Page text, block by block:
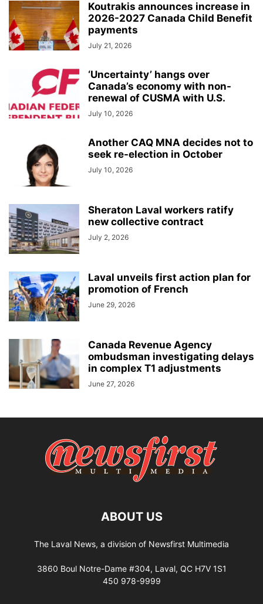
Koutrakis announces increase in
2026-2027 Canada Child Benefit
payments
July 21, 2026
‘Uncertainty’ hangs over
Canada’s economy with non-
renewal of CUSMA with U.S.
July 10, 2026
Another CAQ MNA decides not to
seek re-election in October
July 10, 2026
Sheraton Laval workers ratify
new collective contract
July 2, 2026
Laval unveils first action plan for
promotion of French
June 29, 2026
Canada Revenue Agency
ombudsman investigating delays
in complex T1 adjustments
June 27, 2026
ABOUT US
The Laval News, a division of Newsfirst Multimedia
3860 Boul Notre-Dame #304, Laval, QC H7V 1S1
450 978-9999